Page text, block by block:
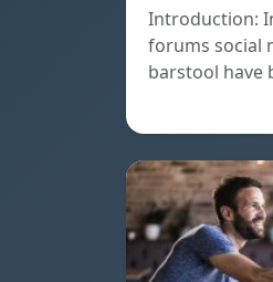
Introduction:
forums social
barstool have